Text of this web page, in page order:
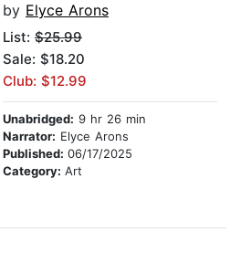
by Elyce Arons
List: $25.99
Sale: $18.20
Club: $12.99
Unabridged: 9 hr 26 min
Narrator: Elyce Arons
Published: 06/17/2025
Category: Art